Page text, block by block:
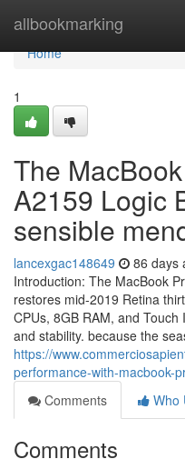
allbookmarking
Home
Home
1
The
A2159 Logic
sensible
lancexgac148649 86 days
Introduction: The MacBook
restores mid-2019 Retina
CPUs, 8GB RAM, and
and stability. because the
https://
performance-with-macbook-
Comments
Who
Comments